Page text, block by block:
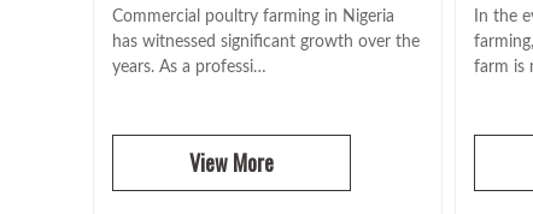
Commercial poultry farming in Nigeria
has witnessed significant growth over the
years. As a professi…
View More
In the
farm is